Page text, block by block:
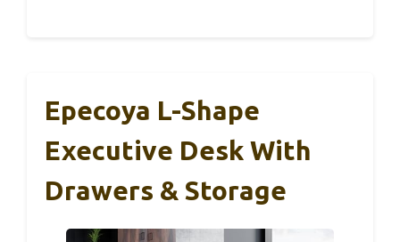
Epecoya L-Shape
Executive Desk With
Drawers & Storage